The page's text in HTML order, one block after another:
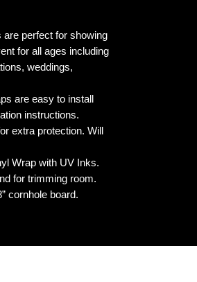
perfect for showing
for all ages including
weddings,
are easy to install
instructions.
extra protection. Will
Wrap with UV Inks.
for trimming room.
cornhole board.